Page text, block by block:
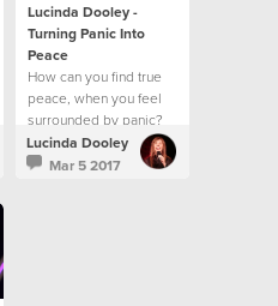
Lucinda Dooley -
Turning Panic Into
Peace
How can you find true
peace, when you feel
surrounded by panic?
Lucinda Dooley
Mar 5 2017